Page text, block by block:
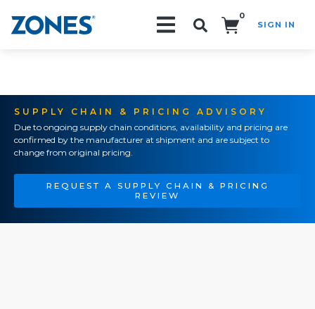
0
SIGN IN
SUPPLY CHAIN & PRICING ADVISORY
Due to ongoing supply chain conditions, availability and pricing are
confirmed by the manufacturer at shipment and are subject to
change from original pricing.
REQUEST A SUPPLY CHAIN & PRICING
REVIEW